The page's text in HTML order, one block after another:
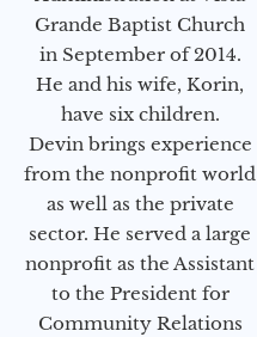
Grande Baptist Church
in September of 2014.
He and his wife, Korin,
have six children.
Devin brings experience
from the nonprofit world
as well as the private
sector. He served a large
nonprofit as the Assistant
to the President for
Community Relations